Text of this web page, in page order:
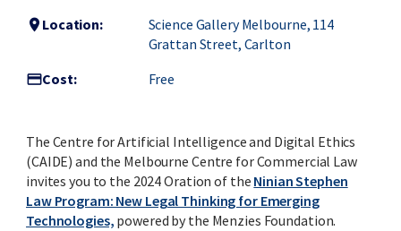
location_on Location:
Science Gallery Melbourne, 114
Grattan Street, Carlton
credit_cardCost: Free
The Centre for Artificial Intelligence and Digital Ethics
(CAIDE) and the Melbourne Centre for Commercial Law
invites you to the 2024 Oration of the Ninian Stephen
Law Program: New Legal Thinking for Emerging
Technologies, powered by the Menzies Foundation.